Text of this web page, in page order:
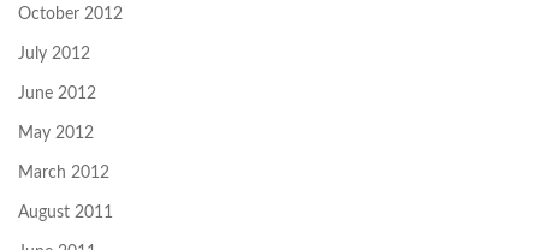
October 2012
July 2012
June 2012
May 2012
March 2012
August 2011